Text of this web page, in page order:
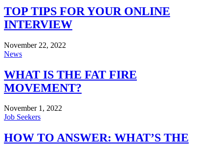
TOP TIPS FOR YOUR ONLINE
INTERVIEW
November 22, 2022
News
WHAT IS THE FAT FIRE
MOVEMENT?
November 1, 2022
Job Seekers
HOW TO ANSWER: WHAT’S THE